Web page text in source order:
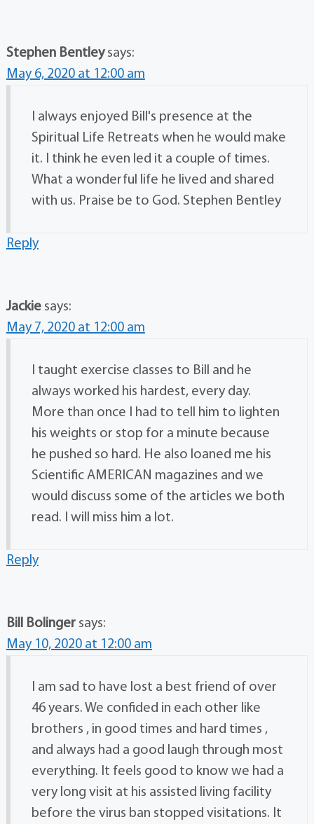
Stephen Bentley says:
May 6, 2020 at 12:00 am
I always enjoyed Bill's presence at the
Spiritual Life Retreats when he would make
it. I think he even led it a couple of times.
What a wonderful life he lived and shared
with us. Praise be to God. Stephen Bentley
Reply
Jackie says:
May 7, 2020 at 12:00 am
I taught exercise classes to Bill and he
always worked his hardest, every day.
More than once I had to tell him to lighten
his weights or stop for a minute because
he pushed so hard. He also loaned me his
Scientific AMERICAN magazines and we
would discuss some of the articles we both
read. I will miss him a lot.
Reply
Bill Bolinger says:
May 10, 2020 at 12:00 am
I am sad to have lost a best friend of over
46 years. We confided in each other like
brothers , in good times and hard times ,
and always had a good laugh through most
everything. It feels good to know we had a
very long visit at his assisted living facility
before the virus ban stopped visitations. It